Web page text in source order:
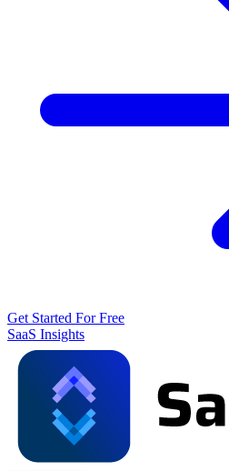
Get Started For Free
SaaS Insights